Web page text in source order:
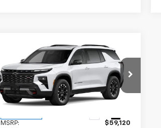
2027Chevrolet
TraverseZ71
VIN:1GNEVJKS3VJ107774Stock:VJ107774
Model:1LC56
$60,842
FINAL PRICE
MSRP:
$59,120
Compare Vehicle